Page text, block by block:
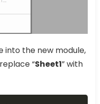
into the new module,
“Sheet1” with